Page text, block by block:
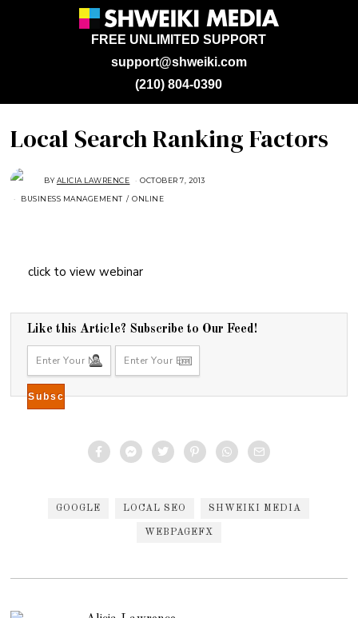
support@shweiki.com
FREE UNLIMITED SUPPORT
(210) 804-0390
Local Search Ranking Factors
BYALICIA LAWRENCE OCTOBER 7, 2013
BUSINESS MANAGEMENT / ONLINE
click to view webinar
Like this Article? Subscribe to Our Feed!
GOOGLE LOCAL SEO SHWEIKI MEDIA
WEBPAGEFX